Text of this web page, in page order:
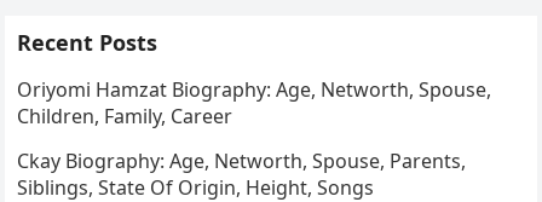
Recent Posts
Oriyomi Hamzat Biography: Age, Networth, Spouse,
Children, Family, Career
Ckay Biography: Age, Networth, Spouse, Parents,
Siblings, State Of Origin, Height, Songs